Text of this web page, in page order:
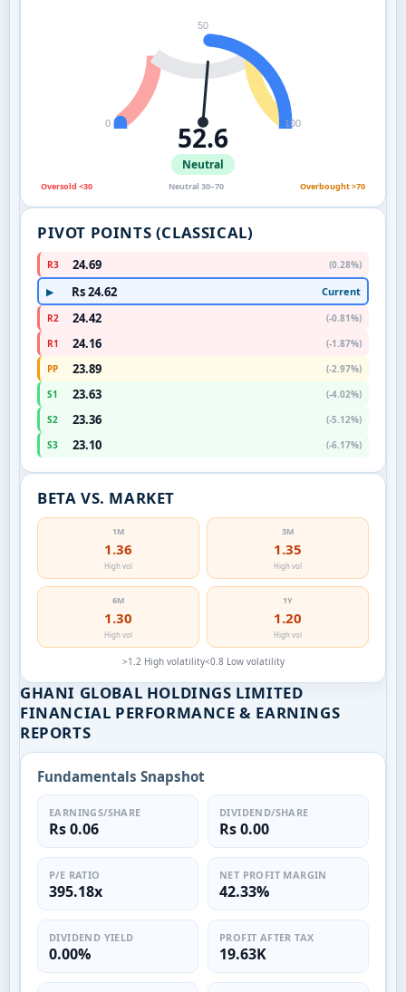
0
50
100
52.6
Neutral
Oversold <30 Neutral 30–70 Overbought >70
PIVOT POINTS (CLASSICAL)
R3 24.69 (0.28%)
▶ Rs 24.62 Current
R2 24.42
(-0.81%)
R1
24.16
(-1.87%)
PP
23.89
(-2.97%)
S1
23.63
(-4.02%)
S2
23.36
(-5.12%)
S3
23.10 (-6.17%)
BETA VS. MARKET
1M
1.36
High vol
3M
1.35
High vol
6M
1.30
High vol
1Y
1.20
High vol
>1.2 High volatility<0.8 Low volatility
GHANI GLOBAL HOLDINGS LIMITED
FINANCIAL PERFORMANCE & EARNINGS
REPORTS
Fundamentals Snapshot
EARNINGS/SHARE
Rs 0.06
DIVIDEND/SHARE
Rs 0.00
P/E RATIO
395.18x
NET PROFIT MARGIN
42.33%
DIVIDEND YIELD
0.00%
PROFIT AFTER TAX
19.63K